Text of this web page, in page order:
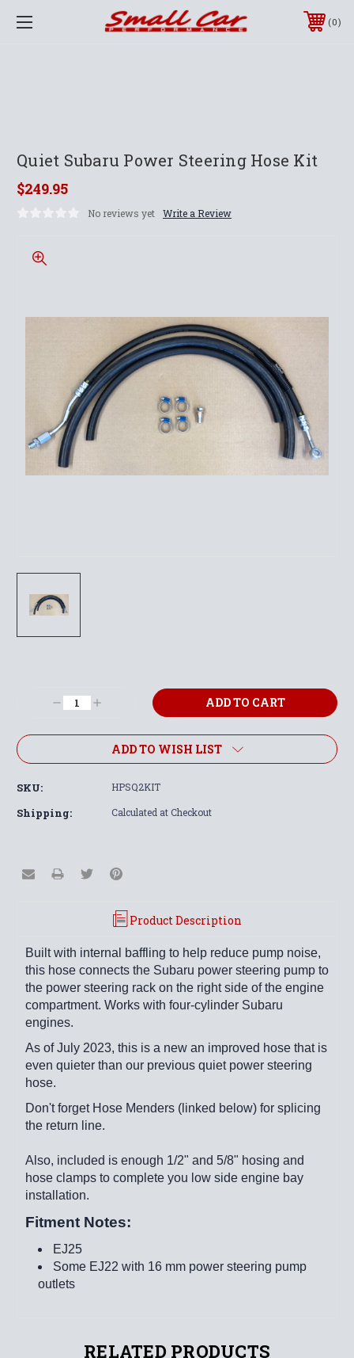
0
Quiet Subaru Power Steering Hose Kit
$249.95
No reviews yet Write a Review
DecreaseIncrease
ADD TO WISH LIST
SKU: HPSQ2KIT
Shipping: Calculated at Checkout
Product Description
Built with internal baffling to help reduce pump noise,
this hose connects the Subaru power steering pump to
the power steering rack on the right side of the engine
compartment. Works with four-cylinder Subaru
engines.
As of July 2023, this is a new an improved hose that is
even quieter than our previous quiet power steering
hose.
Don't forget Hose Menders (linked below) for splicing
the return line.
Also, included is enough 1/2" and 5/8" hosing and
hose clamps to complete you low side engine bay
installation.
Fitment Notes:
EJ25
Some EJ22 with 16 mm power steering pump
outlets
RELATED PRODUCTS